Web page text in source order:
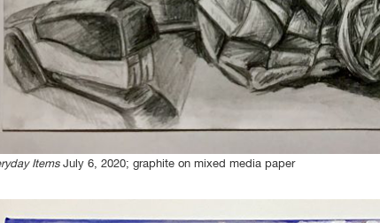
Items July 6, 2020; graphite on mixed media paper